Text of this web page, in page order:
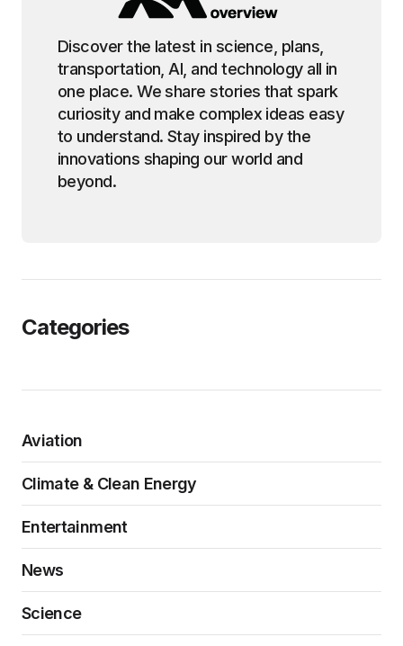
Discover the latest in science, plans,
transportation, AI, and technology all in
one place. We share stories that spark
curiosity and make complex ideas easy
to understand. Stay inspired by the
innovations shaping our world and
beyond.
Categories
Aviation
Climate & Clean Energy
Entertainment
News
Science